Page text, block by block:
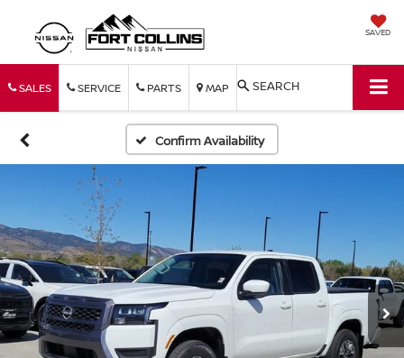
SAVED
SALES SERVICE PARTS MAP SEARCH
Confirm Availability